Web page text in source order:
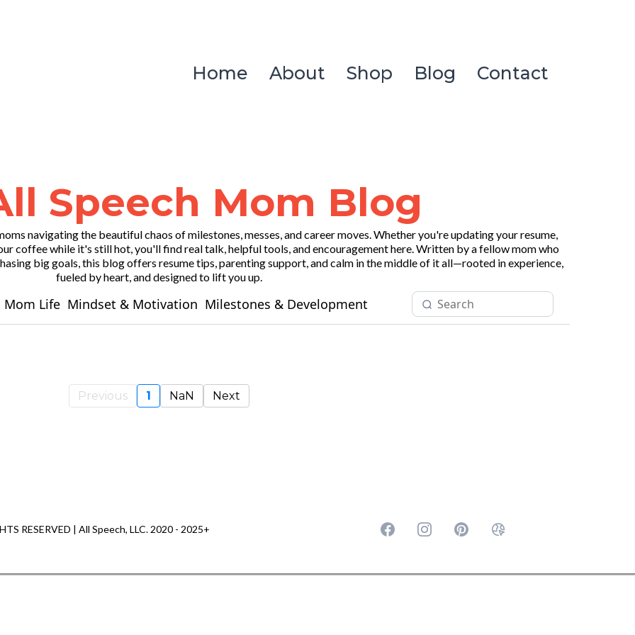
Home About Shop Blog Contact
Speech Mom Blog
navigating the beautiful chaos of milestones, messes, and career moves. Whether you're updating your resume,
coffee while it's still hot, you'll find real talk, helpful tools, and encouragement here. Written by a fellow mom who
big goals, this blog offers resume tips, parenting support, and calm in the middle of it all—rooted in experience,
fueled by heart, and designed to lift you up.
Life Mindset & Motivation Milestones & Development
Previous 1 NaN Next
RESERVED | All Speech, LLC. 2020 - 2025+